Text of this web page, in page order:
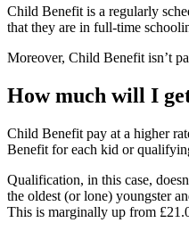
Child Benefit is a regularly
that they are in full-time
Moreover, Child Benefit isn’t
How much will I
Child Benefit pay at a higher
Benefit for each kid or
Qualification, in this case,
the oldest (or lone) youngster
This is marginally up from